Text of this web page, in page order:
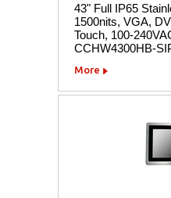
43" Full IP65
1500nits, VGA,
Touch, 100-
CCHW4300HB-
More